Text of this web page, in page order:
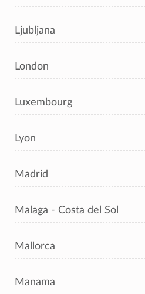
Ljubljana
London
Luxembourg
Lyon
Madrid
Malaga - Costa del Sol
Mallorca
Manama